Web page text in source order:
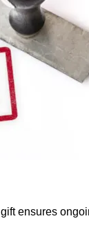
gift ensures